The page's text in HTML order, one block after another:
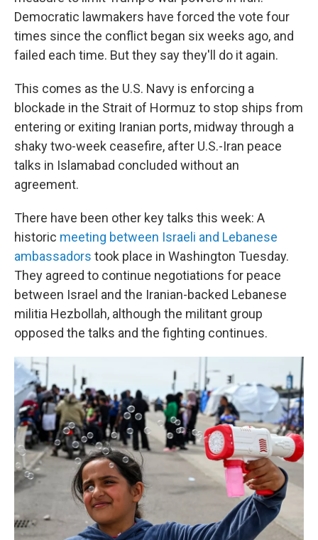
Democratic lawmakers have forced the vote four
times since the conflict began six weeks ago, and
failed each time. But they say they'll do it again.
This comes as the U.S. Navy is enforcing a
blockade in the Strait of Hormuz to stop ships from
entering or exiting Iranian ports, midway through a
shaky two-week ceasefire, after U.S.-Iran peace
talks in Islamabad concluded without an
agreement.
There have been other key talks this week: A
historic meeting between Israeli and Lebanese
ambassadors took place in Washington Tuesday.
They agreed to continue negotiations for peace
between Israel and the Iranian-backed Lebanese
militia Hezbollah, although the militant group
opposed the talks and the fighting continues.